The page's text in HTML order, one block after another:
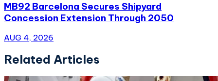
MB92 Barcelona Secures Shipyard
Concession Extension Through 2050
AUG 4, 2026
Related Articles